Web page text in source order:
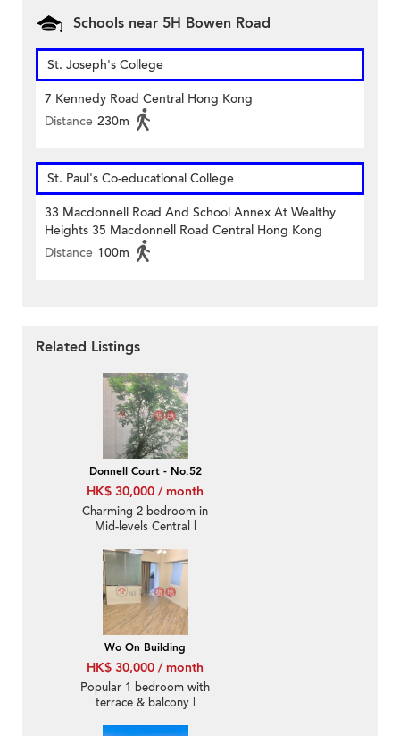
Schools near 5H Bowen Road
St. Joseph's College
7 Kennedy Road Central Hong Kong
Distance 230m
St. Paul's Co-educational College
33 Macdonnell Road And School Annex At Wealthy
Heights 35 Macdonnell Road Central Hong Kong
Distance 100m
Related Listings
Donnell Court - No.52
HK$ 30,000 / month
Charming 2 bedroom in
Mid-levels Central |
Wo On Building
HK$ 30,000 / month
Popular 1 bedroom with
terrace & balcony |